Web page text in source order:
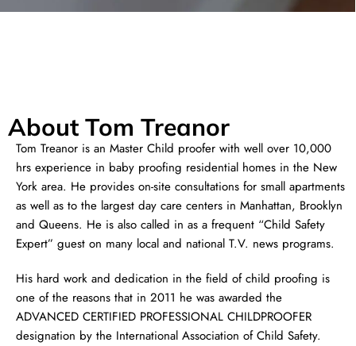
About Tom Treanor
Tom Treanor is an Master Child proofer with well over 10,000
hrs experience in baby proofing residential homes in the New
York area. He provides on-site consultations for small apartments
as well as to the largest day care centers in Manhattan, Brooklyn
and Queens. He is also called in as a frequent “Child Safety
Expert” guest on many local and national T.V. news programs.
His hard work and dedication in the field of child proofing is
one of the reasons that in 2011 he was awarded the
ADVANCED CERTIFIED PROFESSIONAL CHILDPROOFER
designation by the International Association of Child Safety.